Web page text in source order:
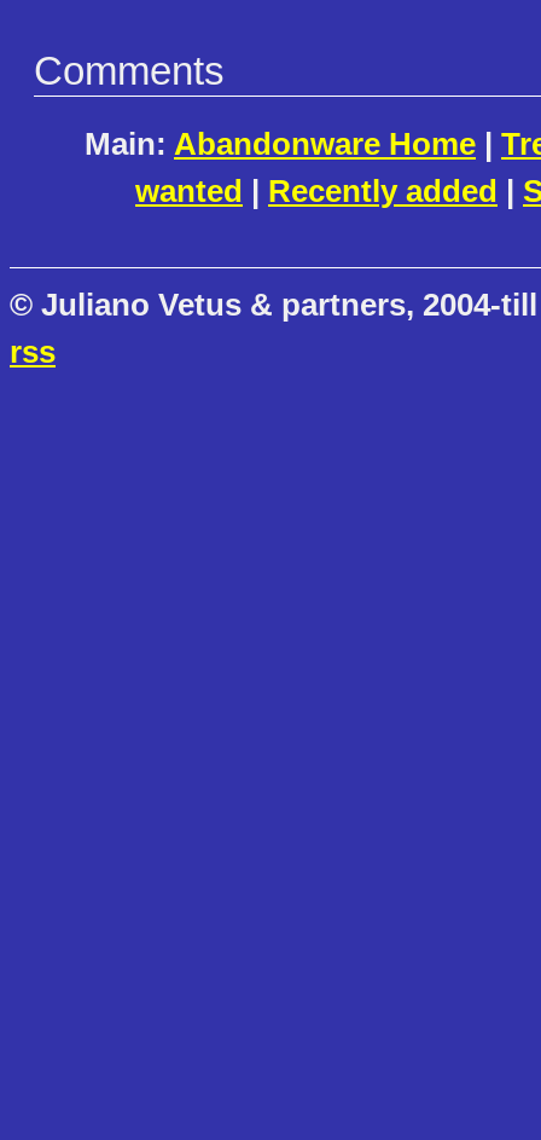
Comments
Main: Abandonware Home |
wanted | Recently added |
© Juliano Vetus & partners, 2004-
rss